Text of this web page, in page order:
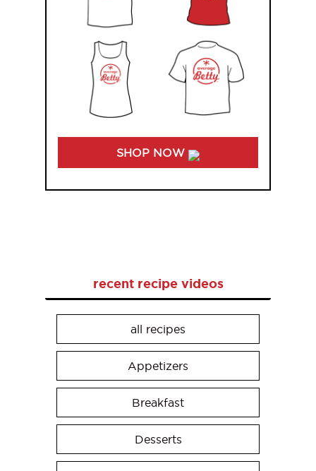
SHOP NOW
recent recipe videos
all recipes
Appetizers
Breakfast
Desserts